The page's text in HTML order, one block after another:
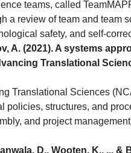
teams, called
a review of team and team
safety, and self-
A. (2021). A systems
Translational
Translational Sciences
structures, and
and project
D., Wooten, K., ... &